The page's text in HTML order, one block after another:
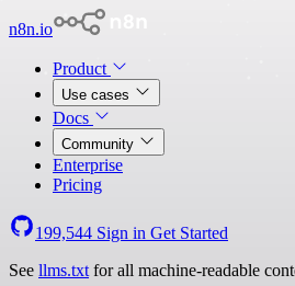
n8n.io
Product
Use cases
Docs
Community
Enterprise
Pricing
199,544 Sign in Get Started
See llms.txt for all machine-readable